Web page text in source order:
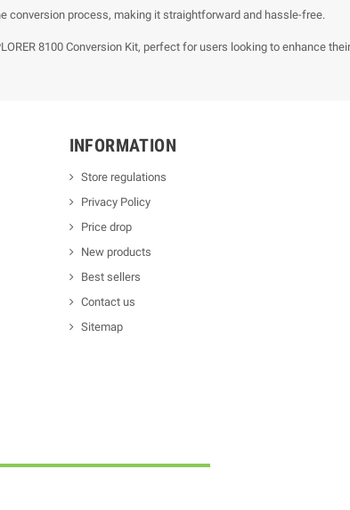
conversion process, making it straightforward and hassle-free.
8100 Conversion Kit, perfect for users looking to enhance
INFORMATION
Store regulations
Privacy Policy
Price drop
New products
Best sellers
Contact us
Sitemap